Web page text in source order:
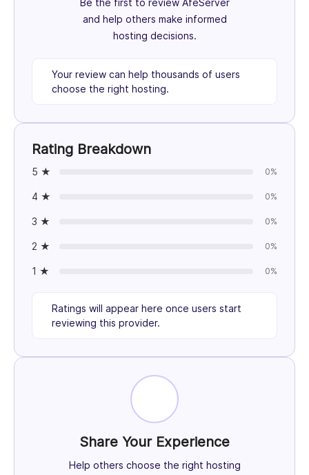
Be the first to review AfeServer
and help others make informed
hosting decisions.
Your review can help thousands of users
choose the right hosting.
Rating Breakdown
5 ★ 0%
4 ★ 0%
3 ★ 0%
2 ★ 0%
1 ★ 0%
Ratings will appear here once users start
reviewing this provider.
Share Your Experience
Help others choose the right hosting